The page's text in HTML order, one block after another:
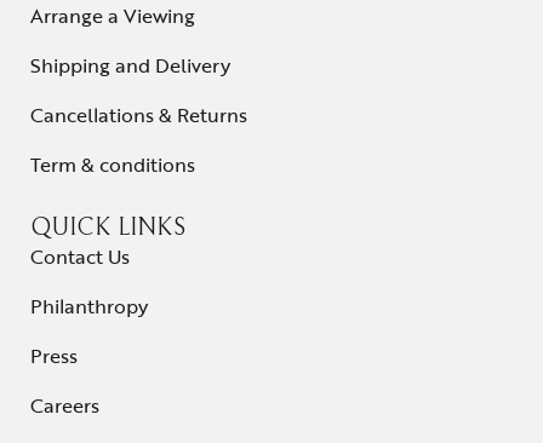
Arrange a Viewing
Shipping and Delivery
Cancellations & Returns
Term & conditions
QUICK LINKS
Contact Us
Philanthropy
Press
Careers